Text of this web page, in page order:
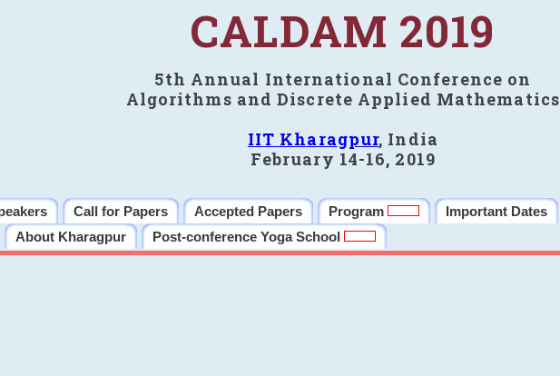
CALDAM 2019
5th Annual International Conference on
Algorithms and Discrete Applied Mathematics
IIT Kharagpur, India
February 14-16, 2019
Call for Papers Accepted Papers Program Important Dates
About Kharagpur Post-conference Yoga School